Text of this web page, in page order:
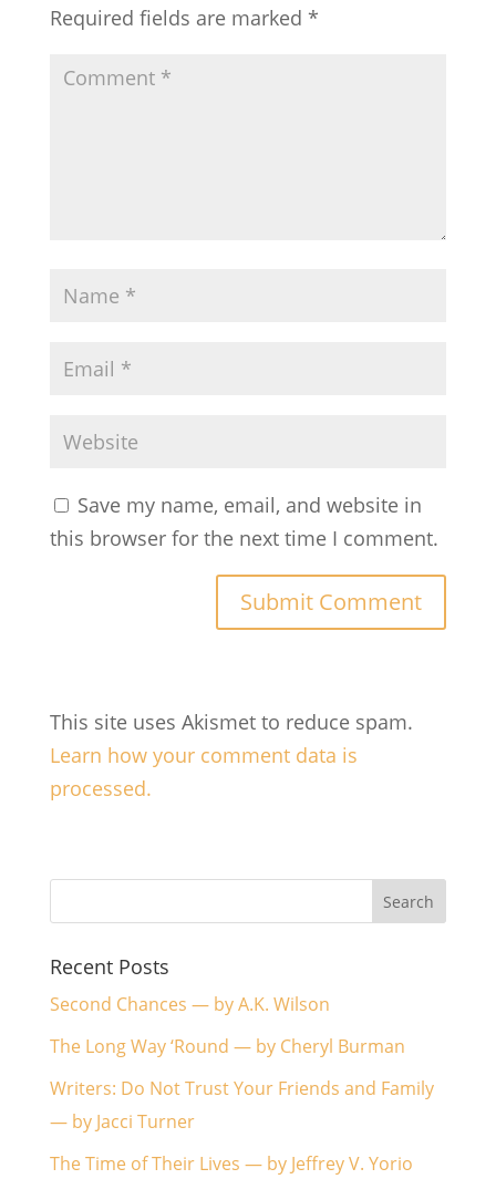
Required fields are marked *
Save my name, email, and website in
this browser for the next time I comment.
This site uses Akismet to reduce spam.
Learn how your comment data is
processed.
Recent Posts
Second Chances — by A.K. Wilson
The Long Way ‘Round — by Cheryl Burman
Writers: Do Not Trust Your Friends and Family
— by Jacci Turner
The Time of Their Lives — by Jeffrey V. Yorio